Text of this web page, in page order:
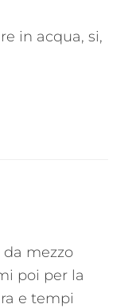
in acqua, si,
da mezzo
poi per la
e tempi